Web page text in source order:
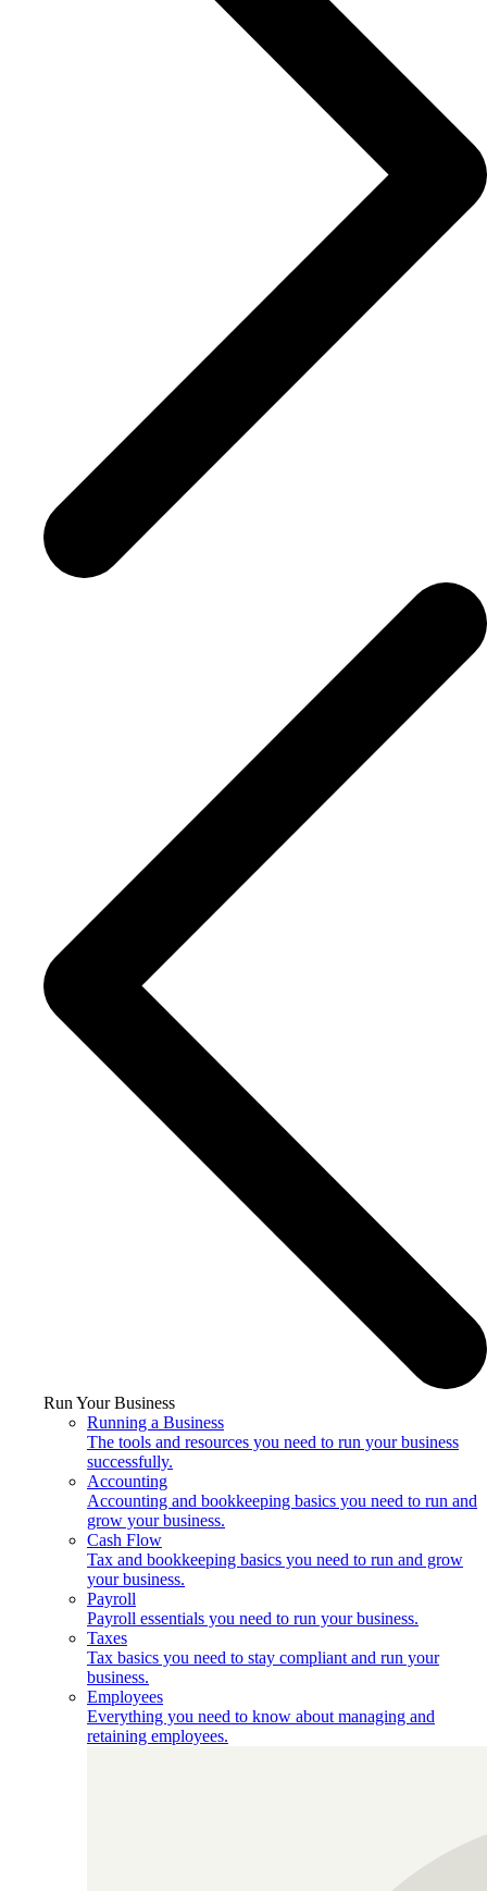
Run Your Business
Running a Business
The tools and resources you need to run your business
successfully.
Accounting
Accounting and bookkeeping basics you need to run and
grow your business.
Cash Flow
Tax and bookkeeping basics you need to run and grow
your business.
Payroll
Payroll essentials you need to run your business.
Taxes
Tax basics you need to stay compliant and run your
business.
Employees
Everything you need to know about managing and
retaining employees.